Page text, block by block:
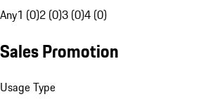
Any1 (0)2 (0)3 (0)4 (0)
Sales Promotion
Usage Type